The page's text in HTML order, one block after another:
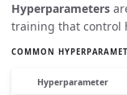
Hyperparameters
training that control
COMMON
Hyperparameter